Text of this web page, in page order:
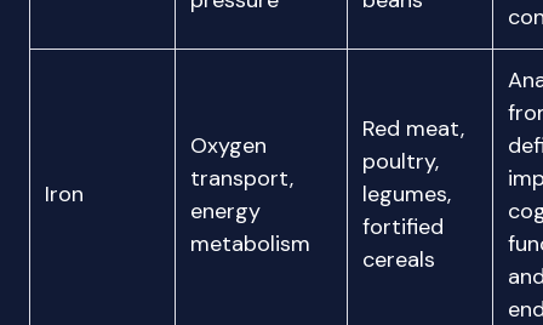
Iron
Oxygen
transport,
energy
metabolism
Red meat,
poultry,
legumes,
fortified
cereals